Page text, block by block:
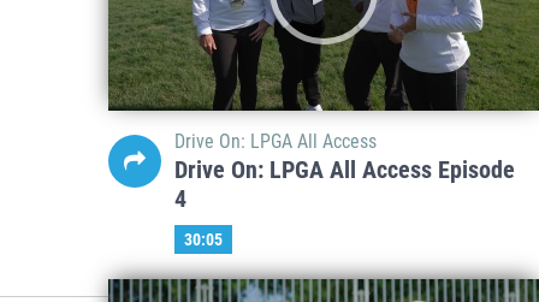
Drive On: LPGA All Access
Drive On: LPGA All Access Episode
4
30:05